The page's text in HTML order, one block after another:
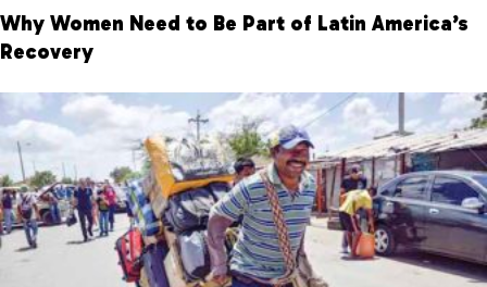
Why Women Need to Be Part of Latin America’s
Recovery